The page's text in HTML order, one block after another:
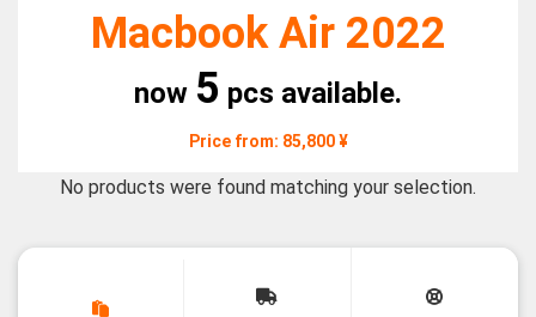
Macbook Air 2022
now 5 pcs available.
Price from: 85,800 ¥
No products were found matching your selection.